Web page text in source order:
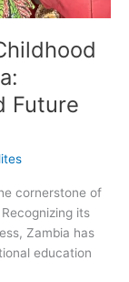
Future
cornerstone of
its
Zambia has
education